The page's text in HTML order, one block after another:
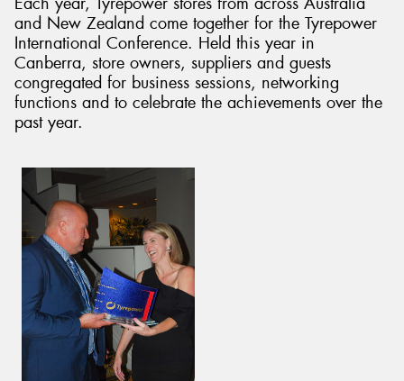
and New Zealand come together for the Tyrepower
International Conference. Held this year in
Canberra, store owners, suppliers and guests
congregated for business sessions, networking
functions and to celebrate the achievements over the
past year.